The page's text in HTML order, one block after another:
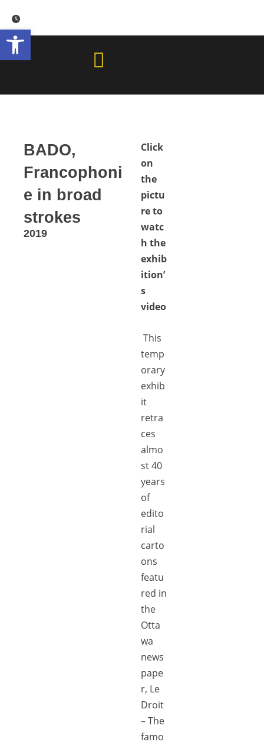
content
BADO,
Francophoni
e in broad
strokes
2019
Click
on
the
pictu
re to
watc
h the
exhib
ition’
s
video
This
temp
orary
exhib
it
retra
ces
almo
st 40
years
of
edito
rial
carto
ons
featu
red in
the
Otta
wa
news
pape
r, Le
Droit
– The
famo
Open toolbar